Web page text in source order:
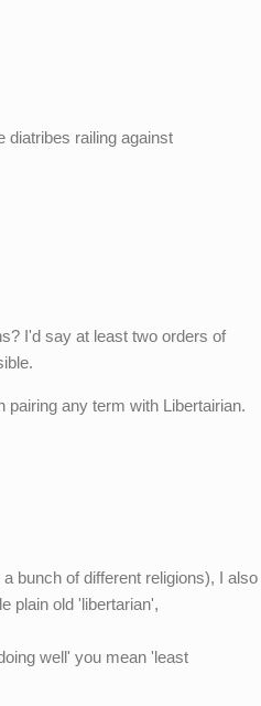
diatribes railing against
I'd say at least two orders of
any term with Libertairian.
bunch of different religions), I also
plain old 'libertarian',
well' you mean 'least